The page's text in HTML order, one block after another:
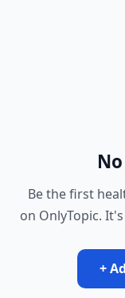
Be the first
on OnlyTopic.
+